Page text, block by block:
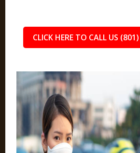
CLICK HERE TO CALL US